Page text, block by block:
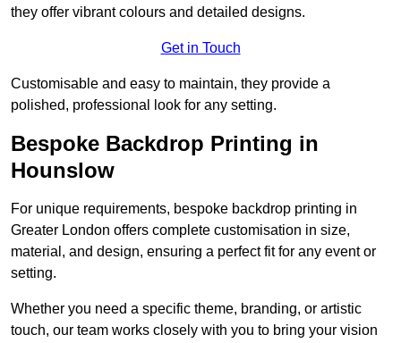
they offer vibrant colours and detailed designs.
Get in Touch
Customisable and easy to maintain, they provide a
polished, professional look for any setting.
Bespoke Backdrop Printing in
Hounslow
For unique requirements, bespoke backdrop printing in
Greater London offers complete customisation in size,
material, and design, ensuring a perfect fit for any event or
setting.
Whether you need a specific theme, branding, or artistic
touch, our team works closely with you to bring your vision